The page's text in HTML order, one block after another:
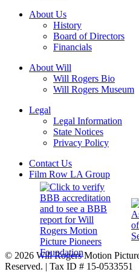
About Us
History
Board of Directors
Financials
About Will
Will Rogers Bio
Will Rogers Museum
Legal
Legal Information
State Notices
Privacy Policy
Contact Us
Film Row LA Group
© 2026 Will Rogers Motion
Reserved. | Tax ID # 15-0533551